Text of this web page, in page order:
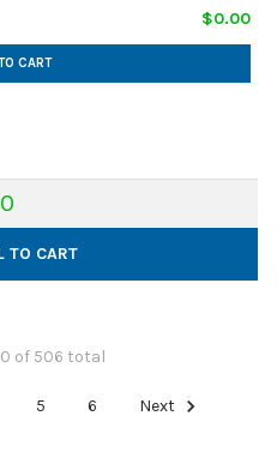
$0.00
CART
TO CART
of 506 total
5 6 Next